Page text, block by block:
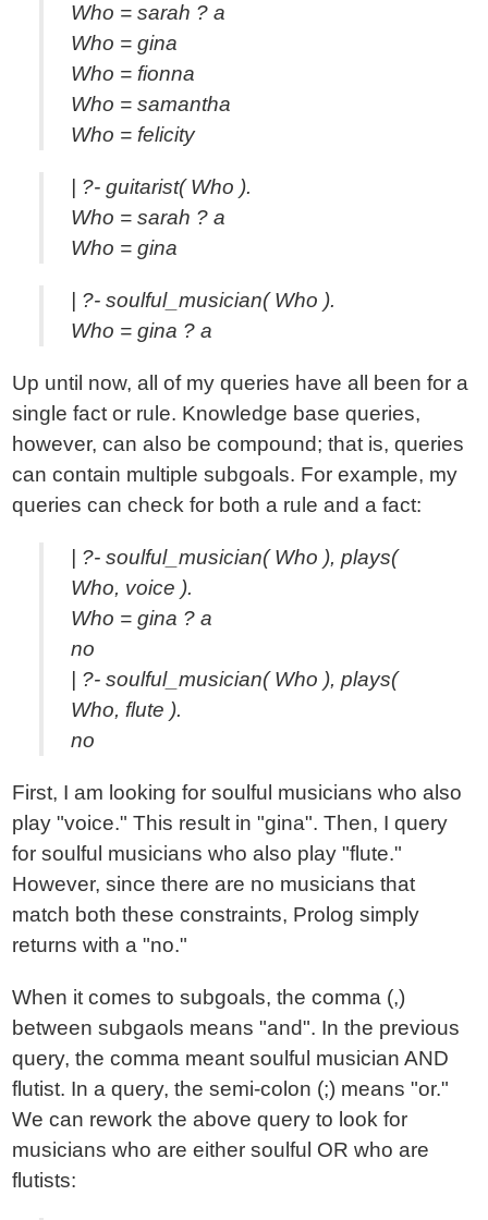
Who = sarah ? a
Who = gina
Who = fionna
Who = samantha
Who = felicity
| ?- guitarist( Who ).
Who = sarah ? a
Who = gina
| ?- soulful_musician( Who ).
Who = gina ? a
Up until now, all of my queries have all been for a
single fact or rule. Knowledge base queries,
however, can also be compound; that is, queries
can contain multiple subgoals. For example, my
queries can check for both a rule and a fact:
| ?- soulful_musician( Who ), plays(
Who, voice ).
Who = gina ? a
no
| ?- soulful_musician( Who ), plays(
Who, flute ).
no
First, I am looking for soulful musicians who also
play "voice." This result in "gina". Then, I query
for soulful musicians who also play "flute."
However, since there are no musicians that
match both these constraints, Prolog simply
returns with a "no."
When it comes to subgoals, the comma (,)
between subgaols means "and". In the previous
query, the comma meant soulful musician AND
flutist. In a query, the semi-colon (;) means "or."
We can rework the above query to look for
musicians who are either soulful OR who are
flutists: